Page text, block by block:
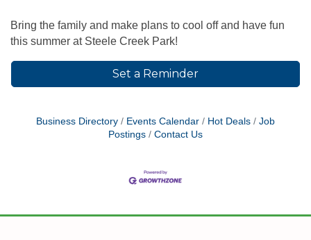
Bring the family and make plans to cool off and have fun
this summer at Steele Creek Park!
Set a Reminder
Business Directory Events Calendar Hot Deals
Job
Postings
Contact Us